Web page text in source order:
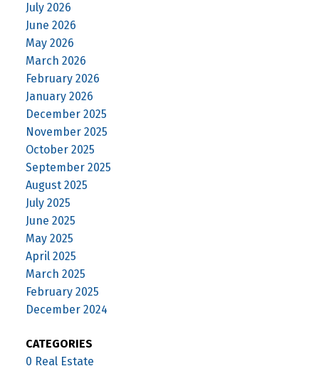
July 2026
June 2026
May 2026
March 2026
February 2026
January 2026
December 2025
November 2025
October 2025
September 2025
August 2025
July 2025
June 2025
May 2025
April 2025
March 2025
February 2025
December 2024
CATEGORIES
0 Real Estate